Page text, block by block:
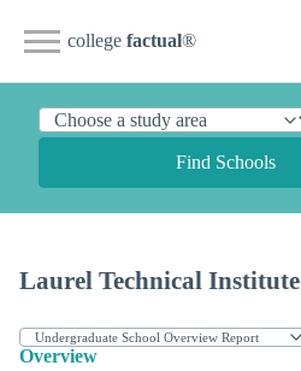
college factual®
Find Schools
Laurel Technical Institute
Overview